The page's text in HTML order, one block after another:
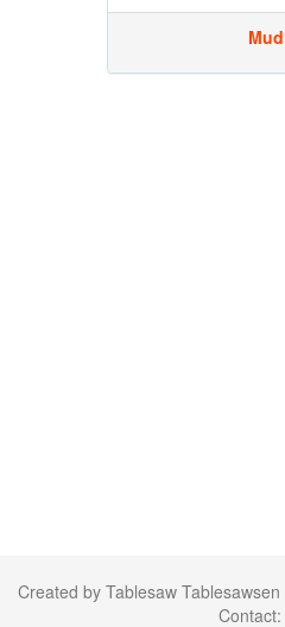
Mud
Created by Tablesaw Tablesawsen
Contact: